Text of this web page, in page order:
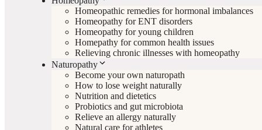
Homeopathic remedies for hormonal imbalances
Homeopathy for ENT disorders
Homeopathy for young children
Homepathy for common health issues
Relieving chronic illnesses with homeopathy
Naturopathy
Become your own naturopath
How to lose weight naturally
Nutrition and dietetics
Probiotics and gut microbiota
Relieve an allergy naturally
Natural care for athletes